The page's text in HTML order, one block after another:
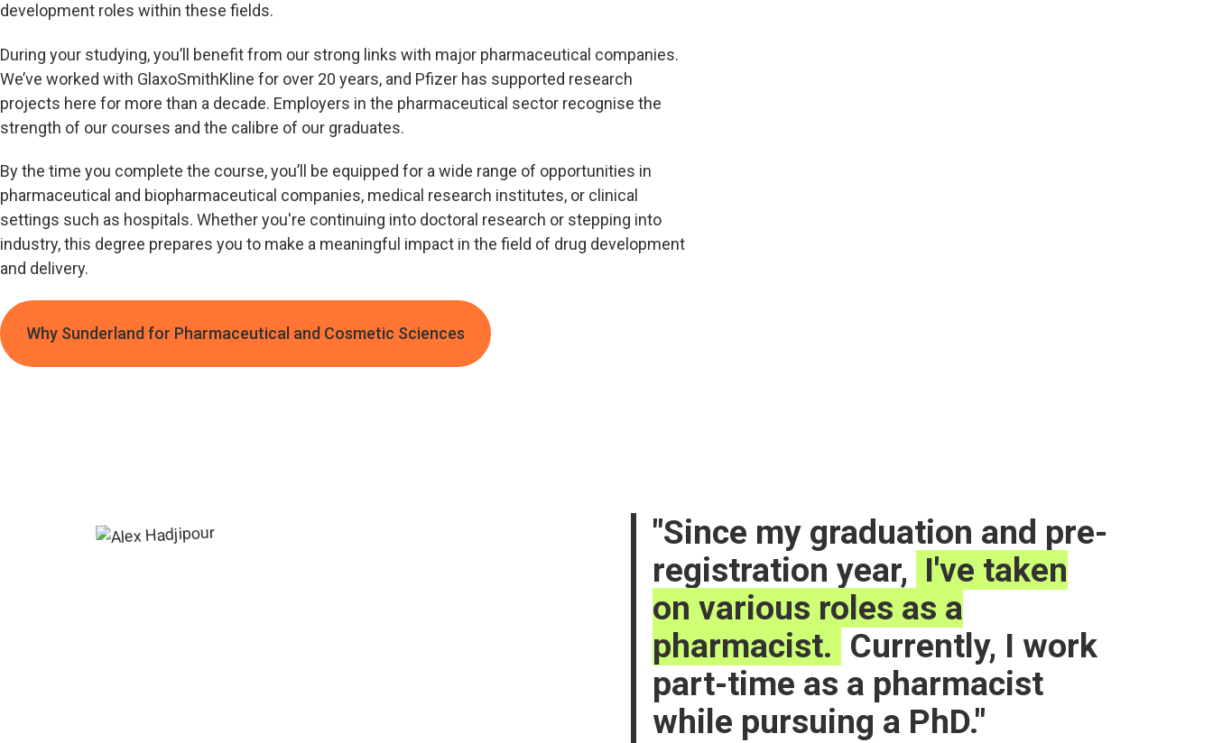
development roles within these fields.
During your studying, you’ll benefit from our strong links with major pharmaceutical companies.
We’ve worked with GlaxoSmithKline for over 20 years, and Pfizer has supported research
projects here for more than a decade. Employers in the pharmaceutical sector recognise the
strength of our courses and the calibre of our graduates.
By the time you complete the course, you’ll be equipped for a wide range of opportunities in
pharmaceutical and biopharmaceutical companies, medical research institutes, or clinical
settings such as hospitals. Whether you're continuing into doctoral research or stepping into
industry, this degree prepares you to make a meaningful impact in the field of drug development
and delivery.
Why Sunderland for Pharmaceutical and Cosmetic Sciences
Since my graduation and pre-
registration year, I've taken
on various roles as a
pharmacist. Currently, I work
part-time as a pharmacist
while pursuing a PhD.